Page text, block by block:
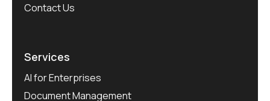
Contact Us
Services
AI for Enterprises
Document Management